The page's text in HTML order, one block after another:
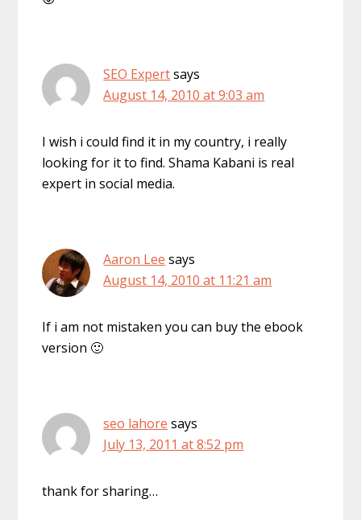
SEO Expertsays
August 14, 2010 at 9:03 am
I wish i could find it in my country, i really
looking for it to find. Shama Kabani is real
expert in social media.
Aaron Lee says
August 14, 2010 at 11:21 am
If i am not mistaken you can buy the ebook
version 🙂
seo lahore says
July 13, 2011 at 8:52 pm
thank for sharing…